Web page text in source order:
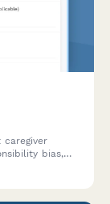
caregiver
bias,